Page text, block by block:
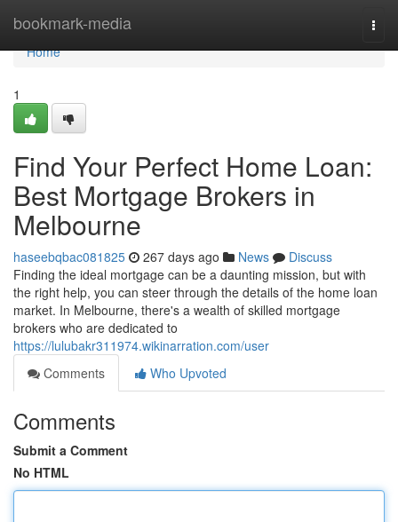
bookmark-media
Home
Home
1
Find Your Perfect Home Loan:
Best Mortgage Brokers in
Melbourne
haseebqbac081825 267 days ago News
Discuss
Finding the ideal mortgage can be a daunting mission, but with
the right help, you can steer through the details of the home loan
market. In Melbourne, there's a wealth of skilled mortgage
brokers who are dedicated to
https://lulubakr311974.wikinarration.com/user
Comments
Who Upvoted
Comments
Submit a Comment
No HTML